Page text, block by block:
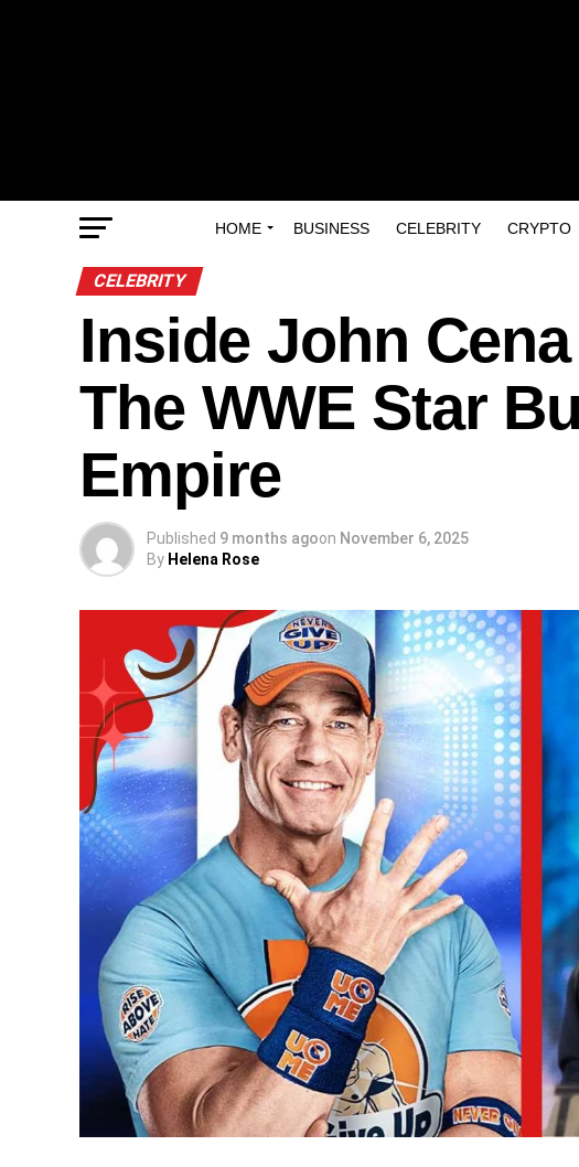
HOME BUSINESS CELEBRITY CRYPTO
CELEBRITY
Inside John
The WWE Star
Empire
Published 9 months agoon November 6, 2025
By Helena Rose